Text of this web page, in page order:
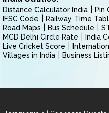
Distance Calculator India Pin
IFSC Code
Railway Time
Road Maps
Bus Schedule
MCD Delhi Circle Rate
India
Live Cricket Score
Villages in India
Business